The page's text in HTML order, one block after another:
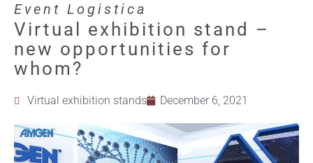
Event Logistica
Virtual exhibition stand –
new opportunities for
whom?
Virtual exhibition stands December 6, 2021